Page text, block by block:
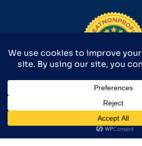
Medical Missionaries 501(c)(3) has
2025 Platinum Seal of